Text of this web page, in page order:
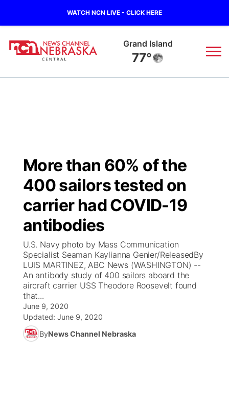
WATCH NCN LIVE - CLICK HERE
Grand Island
77°
Regional
Ag & Outdoor
News Team
Calendar
Obituaries
Closings/Delays
Road Conditions
Weather Pic of the Week
Broadcast Schedule
NCN Player of the Game
NCN Top Plays
Coach Interviews
Rankings
NCN Sports
Husker Sports
KHAS
The Vibe
ESPN Tri-Cities
Listen Live
Scoreboard
Athlete of the Month
Podcasts
Watch Live
TV Program Guide
Promos
Future of Nebraska
Community Hero
Community Features
About
More than 60% of the
400 sailors tested on
carrier had COVID-19
antibodies
U.S. Navy photo by Mass Communication
Specialist Seaman Kaylianna Genier/ReleasedBy
LUIS MARTINEZ, ABC News (WASHINGTON) --
An antibody study of 400 sailors aboard the
aircraft carrier USS Theodore Roosevelt found
that...
June 9, 2020
Updated: June 9, 2020
ByNews Channel Nebraska